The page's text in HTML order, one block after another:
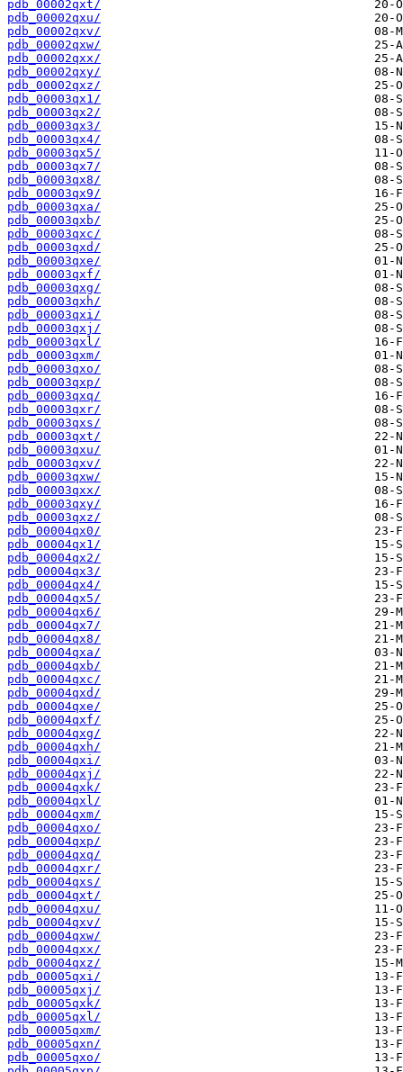
pdb_00002qxt/
pdb_00002qxu/
pdb_00002qxv/
pdb_00002qxw/
pdb_00002qxx/
pdb_00002qxy/
pdb_00002qxz/
pdb_00003qx1/
pdb_00003qx2/
pdb_00003qx3/
pdb_00003qx4/
pdb_00003qx5/
pdb_00003qx7/
pdb_00003qx8/
pdb_00003qx9/
pdb_00003qxa/
pdb_00003qxb/
pdb_00003qxc/
pdb_00003qxd/
pdb_00003qxe/
pdb_00003qxf/
pdb_00003qxg/
pdb_00003qxh/
pdb_00003qxi/
pdb_00003qxj/
pdb_00003qxl/
pdb_00003qxm/
pdb_00003qxo/
pdb_00003qxp/
pdb_00003qxq/
pdb_00003qxr/
pdb_00003qxs/
pdb_00003qxt/
pdb_00003qxu/
pdb_00003qxv/
pdb_00003qxw/
pdb_00003qxx/
pdb_00003qxy/
pdb_00003qxz/
pdb_00004qx0/
pdb_00004qx1/
pdb_00004qx2/
pdb_00004qx3/
pdb_00004qx4/
pdb_00004qx5/
pdb_00004qx6/
pdb_00004qx7/
pdb_00004qx8/
pdb_00004qxa/
pdb_00004qxb/
pdb_00004qxc/
pdb_00004qxd/
pdb_00004qxe/
pdb_00004qxf/
pdb_00004qxg/
pdb_00004qxh/
pdb_00004qxi/
pdb_00004qxj/
pdb_00004qxk/
pdb_00004qxl/
pdb_00004qxm/
pdb_00004qxo/
pdb_00004qxp/
pdb_00004qxq/
pdb_00004qxr/
pdb_00004qxs/
pdb_00004qxt/
pdb_00004qxu/
pdb_00004qxv/
pdb_00004qxw/
pdb_00004qxx/
pdb_00004qxz/
pdb_00005qxi/
pdb_00005qxj/
pdb_00005qxk/
pdb_00005qxl/
pdb_00005qxm/
pdb_00005qxn/
pdb_00005qxo/